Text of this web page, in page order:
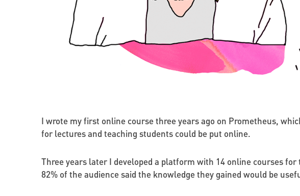
I wrote my first online course three years ago on Prometheus,
for lectures and teaching students could be put online.
Three years later I developed a platform with 14 online courses
82% of the audience said the knowledge they gained would be